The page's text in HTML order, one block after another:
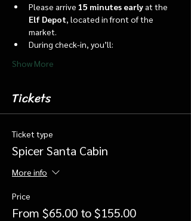
Please arrive 15 minutes early at the
Elf Depot , located in front of the
market.
During check-in, you’ll:
Show More
Tickets
Ticket type
Spicer Santa Cabin
More info
Price
From $65.00 to $155.00